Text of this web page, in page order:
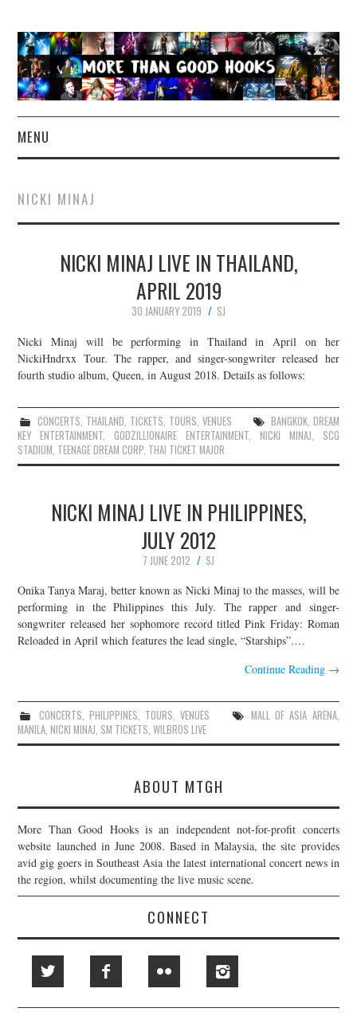
MENU
CONCERT REVIEWS
LIVE PHOTOS
ABOUT & FAQ
CONTACT
JOIN THE TEAM
NICKI MINAJ
NICKI MINAJ LIVE IN THAILAND,
APRIL 2019
30 JANUARY 2019
SJ
Nicki Minaj will be performing in Thailand in April on her
NickiHndrxx Tour. The rapper, and singer-songwriter released her
fourth studio album, Queen, in August 2018. Details as follows:
CONCERTS, THAILAND, TICKETS, TOURS,VENUES BANGKOK, DREAM
KEY ENTERTAINMENT,GODZILLIONAIRE ENTERTAINMENT, NICKI MINAJ, SCG
STADIUM, TEENAGE DREAM CORP, THAI TICKET MAJOR
NICKI MINAJ LIVE IN PHILIPPINES,
JULY 2012
7 JUNE 2012
SJ
Onika Tanya Maraj, better known as Nicki Minaj to the masses, will be
performing in the Philippines this July. The rapper and singer-
songwriter released her sophomore record titled Pink Friday: Roman
Reloaded in April which features the lead single, “Starships”.…
Continue Reading →
CONCERTS, PHILIPPINES, TOURS, VENUES MALL OF ASIA ARENA,
MANILA,NICKI MINAJ, SM TICKETS,WILBROS LIVE
ABOUT MTGH
More Than Good Hooks is an independent not-for-profit concerts
website launched in June 2008. Based in Malaysia, the site provides
avid gig goers in Southeast Asia the latest international concert news in
the region, whilst documenting the live music scene.
CONNECT